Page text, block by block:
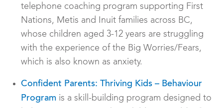
telephone coaching program supporting First
Nations, Metis and Inuit families across BC,
whose children aged 3-12 years are struggling
with the experience of the Big Worries/Fears,
which is also known as anxiety.
Confident Parents: Thriving Kids – Behaviour
Program is a skill-building program designed to